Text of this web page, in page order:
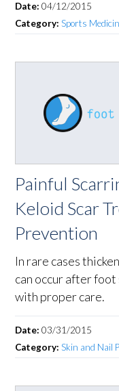
Date:04/12/2015
Category:Sports
Painful
Keloid Scar
Prevention
In rare cases
can occur after foot
with proper care.
Date:03/31/2015
Category:Skin and Nail